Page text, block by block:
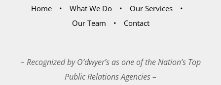
Home What We Do
Our Services
Our Team
Contact
– Recognized by O’dwyer’s as one of the Nation’s Top
Public Relations Agencies –